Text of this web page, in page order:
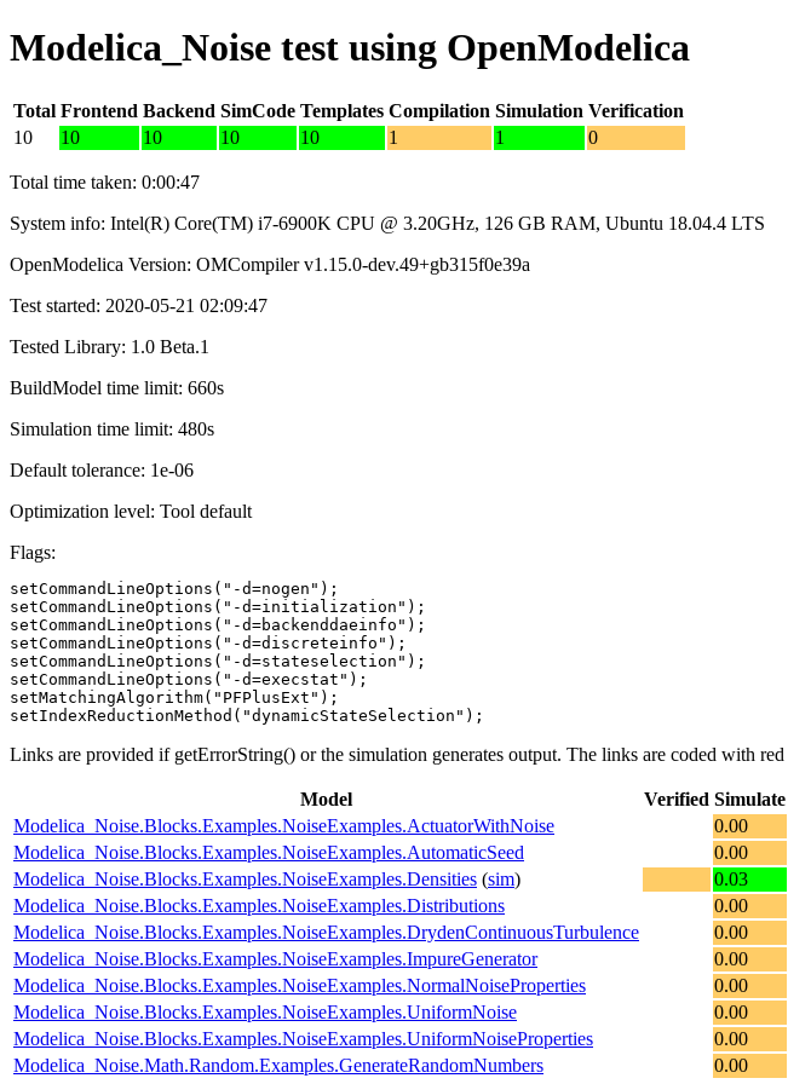
Modelica_Noise test using OpenModelica
Total Frontend Backend SimCode Templates Compilation Simulation Verification
10
10 10 10 10 1 1 0
Total time taken: 0:00:47
System info: Intel(R) Core(TM) i7-6900K CPU @ 3.20GHz, 126 GB RAM, Ubuntu 18.04.4 LTS
OpenModelica Version: OMCompiler v1.15.0-dev.49+gb315f0e39a
Test started: 2020-05-21 02:09:47
Tested Library: 1.0 Beta.1
BuildModel time limit: 660s
Simulation time limit: 480s
Default tolerance: 1e-06
Optimization level: Tool default
Flags:
setCommandLineOptions("-d=nogen");
setCommandLineOptions("-d=initialization");
setCommandLineOptions("-d=backenddaeinfo");
setCommandLineOptions("-d=discreteinfo");
setCommandLineOptions("-d=stateselection");
setCommandLineOptions("-d=execstat");
setMatchingAlgorithm("PFPlusExt");
setIndexReductionMethod("dynamicStateSelection");
Links are provided if getErrorString() or the simulation generates output. The links are coded with red
Model Verified Simulate
Modelica_Noise.Blocks.Examples.NoiseExamples.ActuatorWithNoise
0.00
Modelica_Noise.Blocks.Examples.NoiseExamples.AutomaticSeed
0.00
Modelica_Noise.Blocks.Examples.NoiseExamples.Densities (sim) 0.03
Modelica_Noise.Blocks.Examples.NoiseExamples.Distributions
0.00
Modelica_Noise.Blocks.Examples.NoiseExamples.DrydenContinuousTurbulence
0.00
Modelica_Noise.Blocks.Examples.NoiseExamples.ImpureGenerator
0.00
Modelica_Noise.Blocks.Examples.NoiseExamples.NormalNoiseProperties
0.00
Modelica_Noise.Blocks.Examples.NoiseExamples.UniformNoise
0.00
Modelica_Noise.Blocks.Examples.NoiseExamples.UniformNoiseProperties
0.00
Modelica_Noise.Math.Random.Examples.GenerateRandomNumbers
0.00